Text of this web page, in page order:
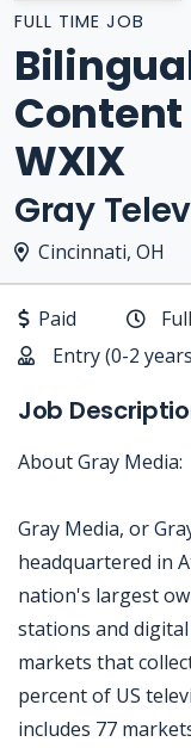
FULL TIME JOB
WXIX
Gray
Cincinnati, OH
Paid
Entry (0-2
Job
About Gray Media:
Gray Media, or
headquartered in
nation's largest
stations and
markets that
percent of US
includes 77